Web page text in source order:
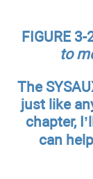
FIGURE 3-
to
The
just like
chapter,
can